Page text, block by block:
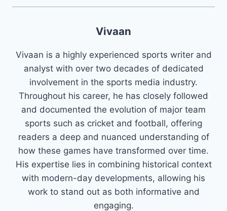
Vivaan
Vivaan is a highly experienced sports writer and
analyst with over two decades of dedicated
involvement in the sports media industry.
Throughout his career, he has closely followed
and documented the evolution of major team
sports such as cricket and football, offering
readers a deep and nuanced understanding of
how these games have transformed over time.
His expertise lies in combining historical context
with modern-day developments, allowing his
work to stand out as both informative and
engaging.